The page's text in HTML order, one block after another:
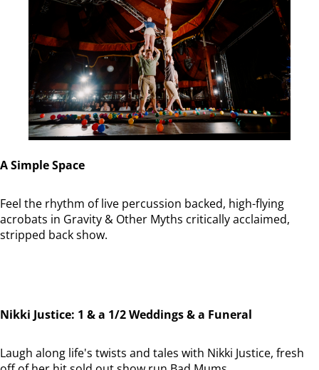
A Simple Space
Feel the rhythm of live percussion backed, high-flying
acrobats in Gravity & Other Myths critically acclaimed,
stripped back show.
Nikki Justice: 1 & a 1/2 Weddings & a Funeral
Laugh along life's twists and tales with Nikki Justice, fresh